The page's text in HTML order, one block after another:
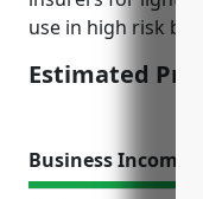
use in high risk
Estimated
Business Income